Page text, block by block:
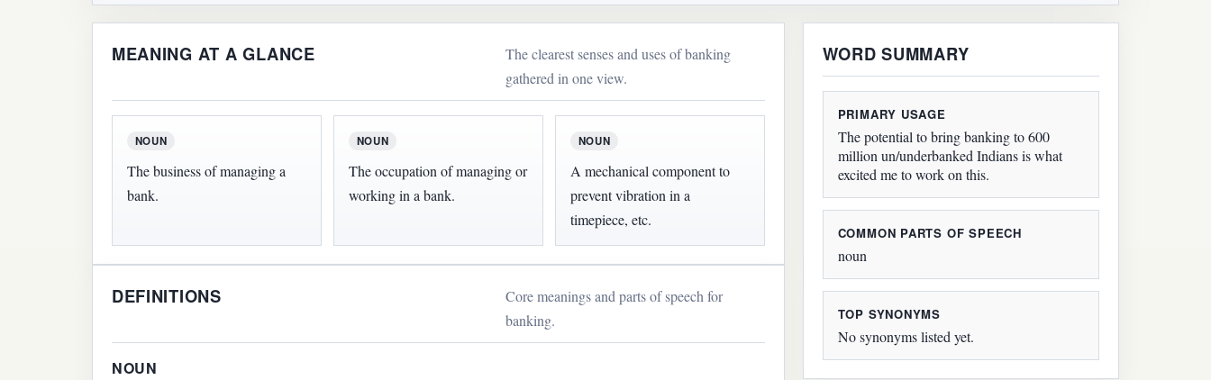
MEANING AT A GLANCE
The clearest senses and uses of banking
gathered in one view.
NOUN
The business of managing a
bank.
NOUN
The occupation of managing or
working in a bank.
NOUN
A mechanical component to
prevent vibration in a
timepiece, etc.
DEFINITIONS
Core meanings and parts of speech for
banking.
NOUN
WORD SUMMARY
PRIMARY USAGE
The potential to bring banking to 600
million un/underbanked Indians is what
excited me to work on this.
COMMON PARTS OF SPEECH
noun
TOP SYNONYMS
No synonyms listed yet.